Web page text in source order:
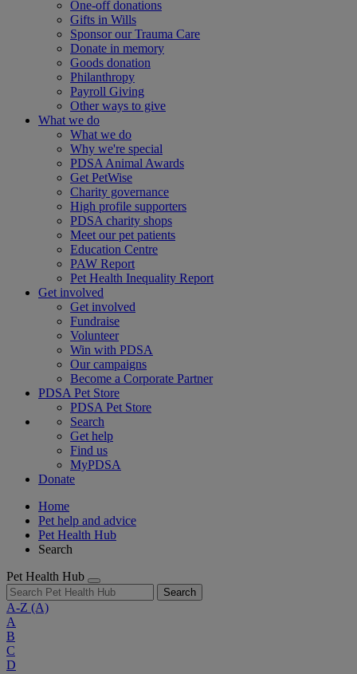
One-off donations
Gifts in Wills
Sponsor our Trauma Care
Donate in memory
Goods donation
Philanthropy
Payroll Giving
Other ways to give
What we do
What we do
Why we're special
PDSA Animal Awards
Get PetWise
Charity governance
High profile supporters
PDSA charity shops
Meet our pet patients
Education Centre
PAW Report
Pet Health Inequality Report
Get involved
Get involved
Fundraise
Volunteer
Win with PDSA
Our campaigns
Become a Corporate Partner
PDSA Pet Store
PDSA Pet Store
Search
Get help
Find us
MyPDSA
Donate
Home
Pet help and advice
Pet Health Hub
Search
Pet Health Hub
Search
A-Z (A)
A
B
C
D